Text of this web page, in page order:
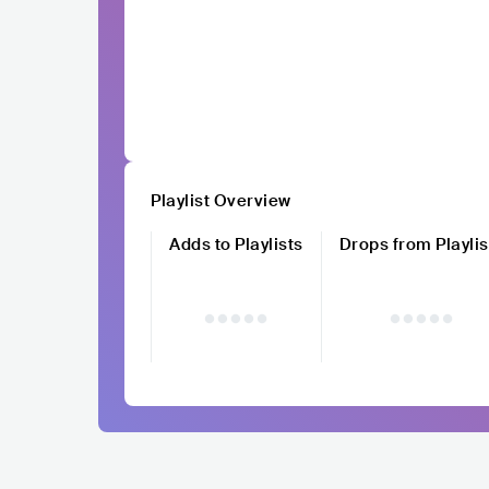
Playlist Overview
Adds to Playlists
Drops from